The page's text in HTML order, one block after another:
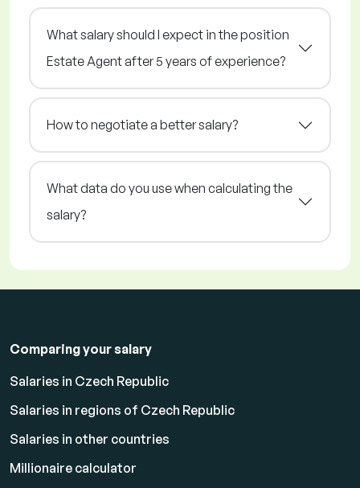
What salary should I expect in the position
Estate Agent after 5 years of experience?
How to negotiate a better salary?
What data do you use when calculating the
salary?
Comparing your salary
Salaries in Czech Republic
Salaries in regions of Czech Republic
Salaries in other countries
Millionaire calculator